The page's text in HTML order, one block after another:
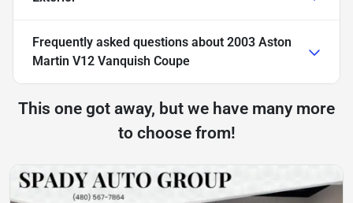
Frequently asked questions about 2003 Aston
Martin V12 Vanquish Coupe
This one got away, but we have many more
to choose from!